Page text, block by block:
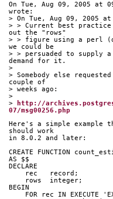
On Tue, Aug 09, 2005 at
wrote:
> On Tue, Aug 09, 2005 at
> > Current best
out the "rows"
> > figure using a perl
we could be
> > persuaded to supply
demand for it.
>
> Somebody else
couple of
> weeks ago:
>
>
http://
07/msg00256.php
Here's a simple example
should work
in 8.0.2 and later:
CREATE FUNCTION
AS $$
DECLARE
    rec   record;
    rows  integer;
BEGIN
FOR rec IN EXECUTE